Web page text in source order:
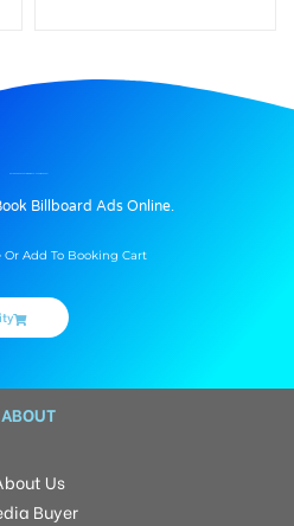
Billboard Ads Online.
Or Add To Booking Cart
ABOUT
Us
Buyer